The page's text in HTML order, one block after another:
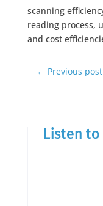
scanning
reading process,
and cost
← Previous post
Listen to